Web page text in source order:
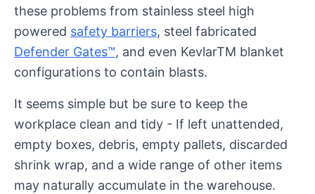
these problems from stainless steel high
powered safety barriers, steel fabricated
Defender Gates™, and even KevlarTM blanket
configurations to contain blasts.
It seems simple but be sure to keep the
workplace clean and tidy - If left unattended,
empty boxes, debris, empty pallets, discarded
shrink wrap, and a wide range of other items
may naturally accumulate in the warehouse.